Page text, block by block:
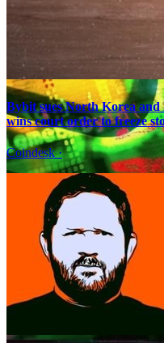
Bybit sues North Korea
wins court order to freeze
Coindesk·